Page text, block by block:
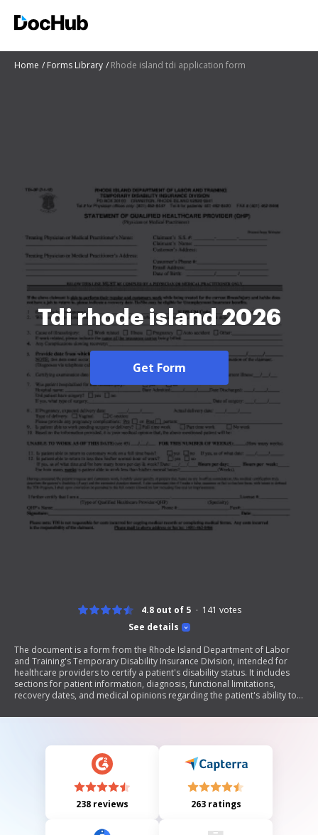
Home Forms Library Rhode island tdi application form
Tdi rhode island 2026
Get Form
See details
4.8 out of 5 141 votes
The document is a form from the Rhode Island Department of Labor
and Training's Temporary Disability Insurance Division, intended for
healthcare providers to certify a patient's disability status. It includes
sections for patient information, diagnosis, functional limitations,
recovery dates, and medical opinions regarding the patient's ability to
and submitted to determine eligibility for disability benefits.
238 reviews 263 ratings